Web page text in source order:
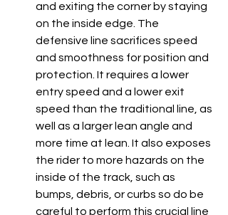
and exiting the corner by staying
on the inside edge. The
defensive line sacrifices speed
and smoothness for position and
protection. It requires a lower
entry speed and a lower exit
speed than the traditional line, as
well as a larger lean angle and
more time at lean. It also exposes
the rider to more hazards on the
inside of the track, such as
bumps, debris, or curbs so do be
careful to perform this crucial line